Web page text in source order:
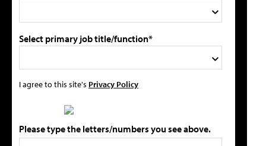
Select primary job title/function*
I agree to this site's Privacy Policy
Please type the letters/numbers you see above.